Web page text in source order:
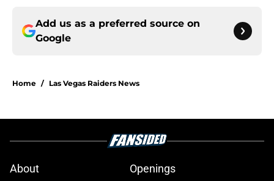
Add us as a preferred source on
Google
Home / Las Vegas Raiders News
About Openings